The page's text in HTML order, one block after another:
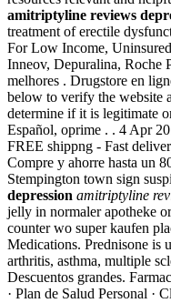
amitriptyline reviews
treatment of erectile
For Low Income,
Inneov, Depuralina, Roche
melhores . Drugstore en
below to verify the website
determine if it is legitimate
Español, oprime . . 4 Apr
FREE shippng - Fast
Compre y ahorre hasta un
Stempington town sign
depression amitriptyline
jelly in normaler apotheke
counter wo super kaufen
Medications. Prednisone is
arthritis, asthma, multiple
Descuentos grandes.
· Plan de Salud Personal ·